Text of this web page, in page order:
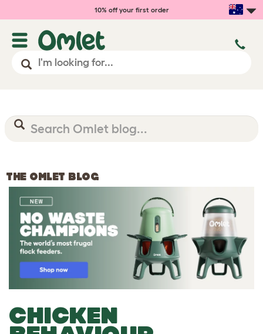
10% off your first order
THE OMLET BLOG
CHICKEN